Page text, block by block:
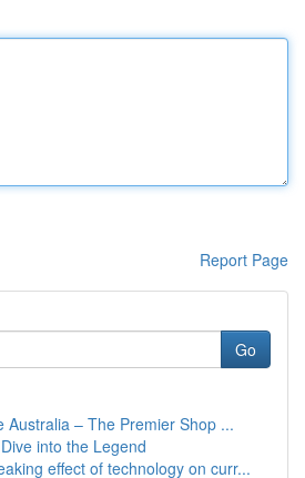
Report Page
Go
Australia – The Premier Shop ...
into the Legend
effect of technology on curr...